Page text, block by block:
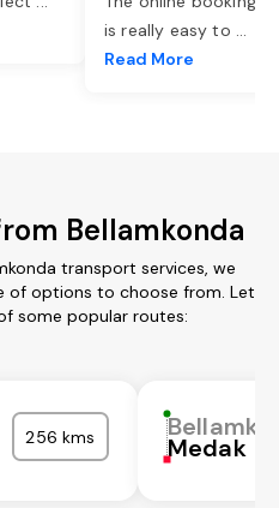
is really easy to ...
Read More
Bellamkonda
transport services, we
of options to choose from. Let
some popular routes:
256 kms Medak